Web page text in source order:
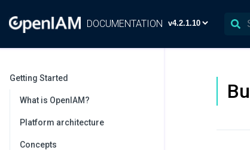
DOCUMENTATION
Getting Started
What is OpenIAM?
Platform architecture
Concepts